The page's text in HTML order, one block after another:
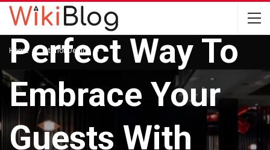
Home Interior Design
INTERIOR DESIGN
Perfect Way To
Embrace Your
Guests With